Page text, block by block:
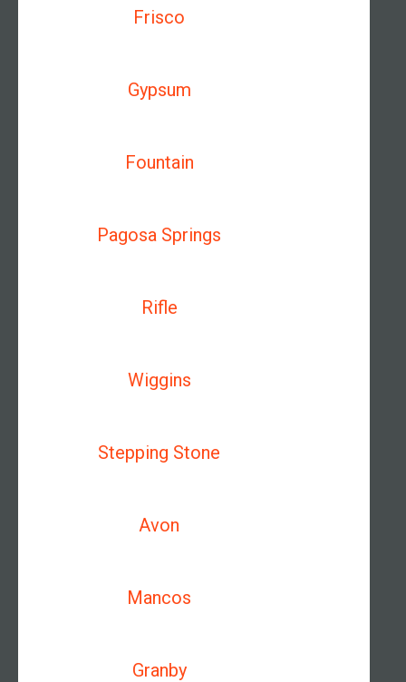
Frisco
Gypsum
Fountain
Pagosa Springs
Rifle
Wiggins
Stepping Stone
Avon
Mancos
Granby